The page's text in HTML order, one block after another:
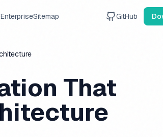
EnterpriseSitemap GitHub
That